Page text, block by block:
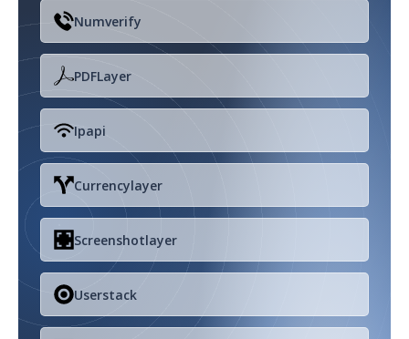
Numverify
PDFLayer
Ipapi
Currencylayer
Screenshotlayer
Userstack